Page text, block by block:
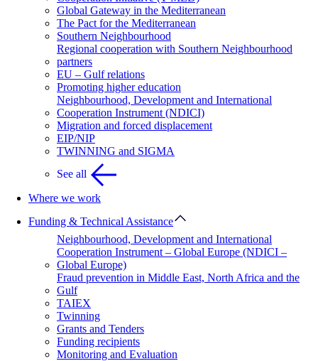
Global Gateway in the Mediterranean
The Pact for the Mediterranean
Southern Neighbourhood
Regional cooperation with Southern Neighbourhood
partners
EU – Gulf relations
Promoting higher education
Neighbourhood, Development and International
Cooperation Instrument (NDICI)
Migration and forced displacement
EIP/NIP
TWINNING and SIGMA
See all
Where we work
Funding & Technical Assistance
Neighbourhood, Development and International
Cooperation Instrument – Global Europe (NDICI –
Global Europe)
Fraud prevention in Middle East, North Africa and the
Gulf
TAIEX
Twinning
Grants and Tenders
Funding recipients
Monitoring and Evaluation